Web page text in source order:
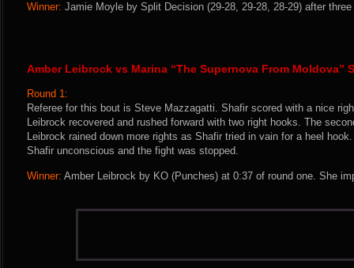
Winner: Jamie Moyle by Split Decision (29-28, 29-28, 28-29) after
Amber Leibrock vs Marina “The Supernova From Moldova”
Round 1:
Referee for this bout is Steve Mazzagatti. Shafir scored with a nice
Leibrock recovered and rushed forward with two right hooks. The
Leibrock rained down more rights as Shafir tried in vain for a heel
Shafir unconscious and the fight was stopped.
Winner: Amber Leibrock by KO (Punches) at 0:37 of round one. She